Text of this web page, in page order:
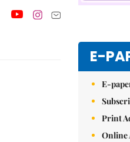
E-
E-
Print
Online